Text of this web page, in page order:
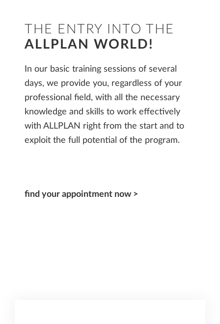
THE ENTRY INTO THE
ALLPLAN WORLD!
In our basic training sessions of several
days, we provide you, regardless of your
professional field, with all the necessary
knowledge and skills to work effectively
with ALLPLAN right from the start and to
exploit the full potential of the program.
find your appointment now >​